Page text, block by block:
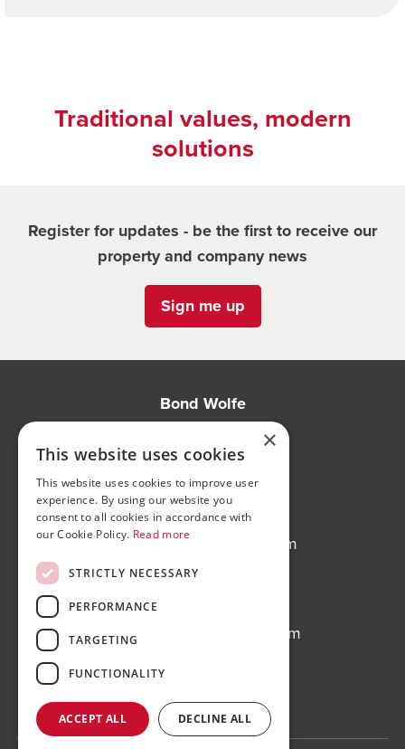
Traditional values, modern
solutions
Register for updates - be the first to receive our
property and company news
Sign me up
Bond Wolfe
75-77 Colmore Row,
Birmingham, B3 2AP
Bond Wolfe Agency
T:0121 525 0600
E:agency@bondwolfe.com
Bond Wolfe Auctions
T:
E:auctions@bondwolfe.com
×
This website uses cookies
This website uses cookies to improve user
experience. By using our website you
consent to all cookies in accordance with
our Cookie Policy. Read more
STRICTLY NECESSARY
PERFORMANCE
TARGETING
FUNCTIONALITY
ACCEPT ALL DECLINE ALL